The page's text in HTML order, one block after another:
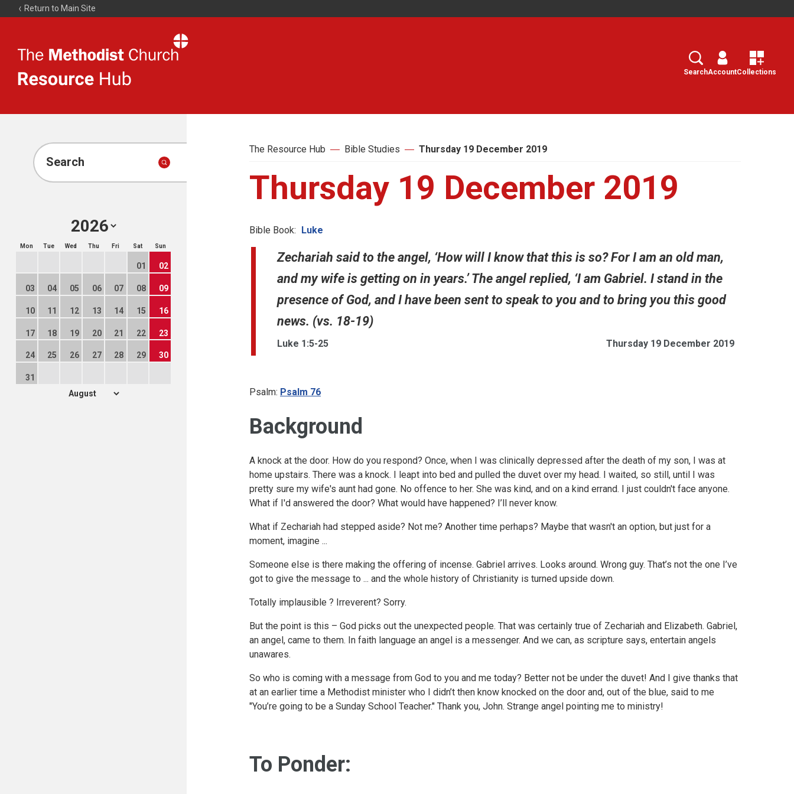
Return to Main Site
Resource
Search
SearchAccountCollections
Search
Mon Tue Wed Thu Fri Sat Sun
01 02
03 04 05 06 07 08 09
10 11 12 13 14 15 16
17 18 19 20 21 22 23
24 25 26 27 28 29 30
31
The Resource Hub Bible Studies Thursday 19 December 2019
Thursday 19 December 2019
Bible Book: Luke
Zechariah said to the angel, ‘How will I know that this is so? For I am an old man,
and my wife is getting on in years.’ The angel replied, ‘I am Gabriel. I stand in the
presence of God, and I have been sent to speak to you and to bring you this good
news. (vs. 18-19)
Luke 1:5-25 Thursday 19 December 2019
Psalm: Psalm 76
Background
A knock at the door. How do you respond? Once, when I was clinically depressed after the death of my son, I was at
home upstairs. There was a knock. I leapt into bed and pulled the duvet over my head. I waited, so still, until I was
pretty sure my wife's aunt had gone. No offence to her. She was kind, and on a kind errand. I just couldn't face anyone.
What if I'd answered the door? What would have happened? I’ll never know.
What if Zechariah had stepped aside? Not me? Another time perhaps? Maybe that wasn't an option, but just for a
moment, imagine ...
Someone else is there making the offering of incense. Gabriel arrives. Looks around. Wrong guy. That’s not the one I’ve
got to give the message to ... and the whole history of Christianity is turned upside down.
Totally implausible ? Irreverent? Sorry.
But the point is this – God picks out the unexpected people. That was certainly true of Zechariah and Elizabeth. Gabriel,
an angel, came to them. In faith language an angel is a messenger. And we can, as scripture says, entertain angels
unawares.
So who is coming with a message from God to you and me today? Better not be under the duvet! And I give thanks that
at an earlier time a Methodist minister who I didn’t then know knocked on the door and, out of the blue, said to me
"You’re going to be a Sunday School Teacher." Thank you, John. Strange angel pointing me to ministry!
To Ponder: